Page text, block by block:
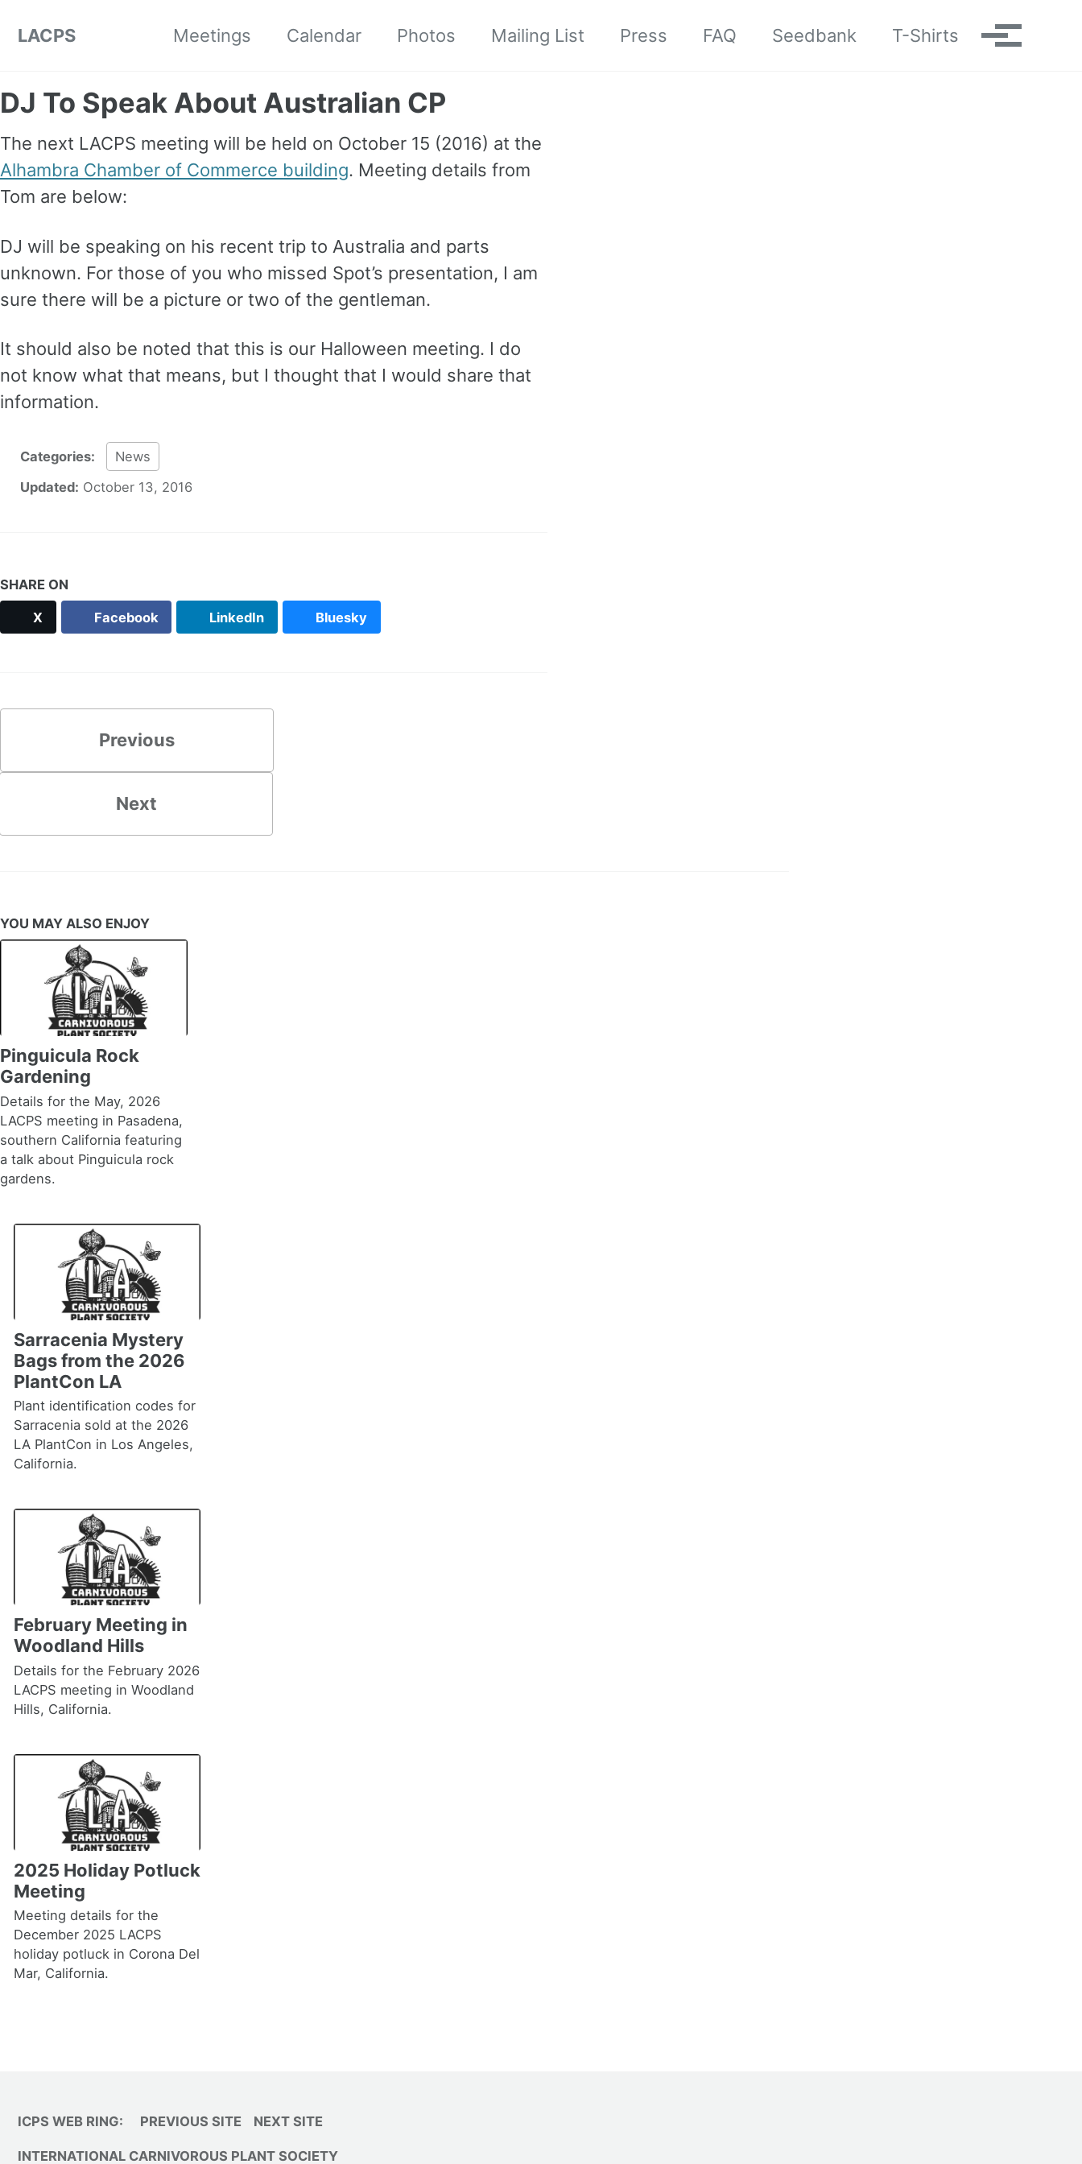
LACPS
Meetings Calendar Photos Mailing List Press FAQ Seedbank T-Shirts Toggle
DJ To Speak About Australian CP
The next LACPS meeting will be held on October 15 (2016) at the
Alhambra Chamber of Commerce building. Meeting details from
Tom are below:
DJ will be speaking on his recent trip to Australia and parts
unknown. For those of you who missed Spot’s presentation, I am
sure there will be a picture or two of the gentleman.
It should also be noted that this is our Halloween meeting. I do
not know what that means, but I thought that I would share that
information.
Categories:
News
Updated: October 13, 2016
SHARE ON
X Facebook LinkedIn Bluesky
Previous
Next
YOU MAY ALSO ENJOY
Pinguicula Rock
Gardening
Details for the May, 2026
LACPS meeting in Pasadena,
southern California featuring
a talk about Pinguicula rock
gardens.
Sarracenia Mystery
Bags from the 2026
PlantCon LA
Plant identification codes for
Sarracenia sold at the 2026
LA PlantCon in Los Angeles,
California.
February Meeting in
Woodland Hills
Details for the February 2026
LACPS meeting in Woodland
Hills, California.
2025 Holiday Potluck
Meeting
Meeting details for the
December 2025 LACPS
holiday potluck in Corona Del
Mar, California.
ICPS WEB RING: PREVIOUS SITE NEXT SITE
INTERNATIONAL CARNIVOROUS PLANT SOCIETY